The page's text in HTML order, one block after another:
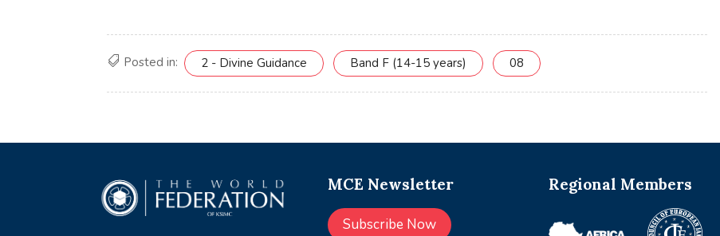
Posted in: 2 - Divine Guidance Band F (14-15 years) 08
MCE Newsletter
Subscribe Now
Regional Members